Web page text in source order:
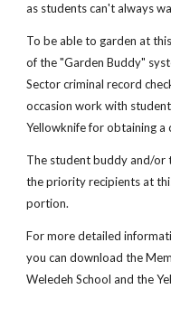
as students can't always
To be able to garden at
of the "Garden Buddy"
Sector criminal record
occasion work with
Yellowknife for obtaining a
The student buddy and/or
the priority recipients at
portion.
For more detailed
you can download the
Weledeh School and the